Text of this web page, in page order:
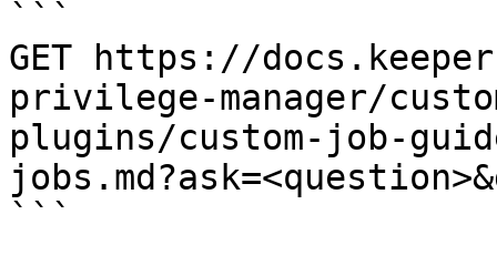
```
GET https://
privilege-manager/
plugins/custom-job-
```